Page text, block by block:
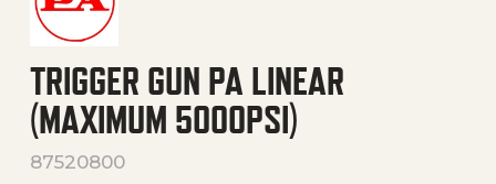
TRIGGER GUN PA LINEAR
(MAXIMUM 5000PSI)
87520800